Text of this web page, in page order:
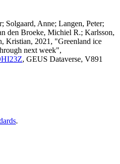
Anne; Langen, Peter;
den Broeke, Michiel R.; Karlsson,
Kristian, 2021, "Greenland ice
next week",
, GEUS Dataverse, V891
.